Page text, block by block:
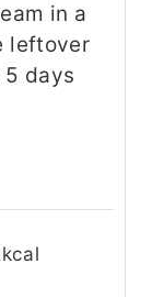
in a
leftover
days
kcal